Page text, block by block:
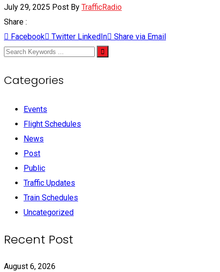
July 29, 2025 Post By TrafficRadio
Share :
Facebook
Twitter LinkedIn Share via Email
Categories
Events
Flight Schedules
News
Post
Public
Traffic Updates
Train Schedules
Uncategorized
Recent Post
August 6, 2026